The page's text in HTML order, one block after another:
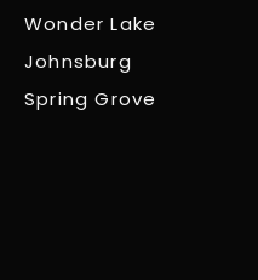
Wonder Lake
Johnsburg
Spring Grove